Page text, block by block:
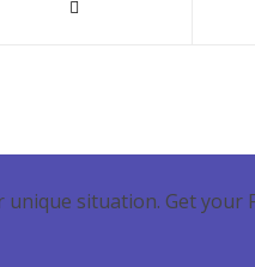
situation. Get your